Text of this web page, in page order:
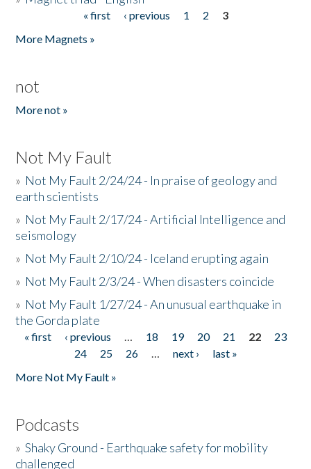
« first ‹ previous 1 2
3
More Magnets »
not
More not »
Not My Fault
» Not My Fault 2/24/24 - In praise of geology and
earth scientists
» Not My Fault 2/17/24 - Artificial Intelligence and
seismology
» Not My Fault 2/10/24 - Iceland erupting again
» Not My Fault 2/3/24 - When disasters coincide
» Not My Fault 1/27/24 - An unusual earthquake in
the Gorda plate
Pages
« first ‹ previous … 18 19 20 21 22
23
24
25 26 … next ›
last »
More Not My Fault »
Podcasts
»Shaky Ground - Earthquake safety for mobility
challenged